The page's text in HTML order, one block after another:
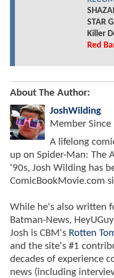
STAR
Killer
Red
About The Author:
JoshWilding
Member Since
A lifelong
up on Spider-Man: The
'90s, Josh Wilding has
ComicBookMovie.com
While he's also written
Batman-News,
Josh is CBM's Rotten
and the site's #1
decades of experience
news (including